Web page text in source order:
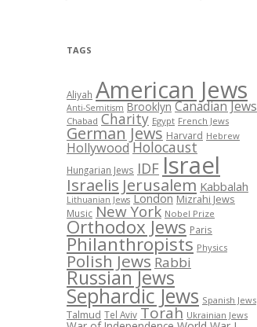
TAGS
Aliyah American Jews
Anti-Semitism Brooklyn Canadian Jews
Chabad Charity Egypt French Jews
German Jews Harvard Hebrew
HollywoodHolocaust
Hungarian Jews IDF Israel
Israelis Jerusalem Kabbalah
Lithuanian Jews London Mizrahi Jews
Music New York Nobel Prize
Orthodox Jews Paris
Philanthropists Physics
Polish Jews Rabbi
Russian Jews
Sephardic Jews Spanish Jews
Talmud Tel Aviv Torah Ukrainian Jews